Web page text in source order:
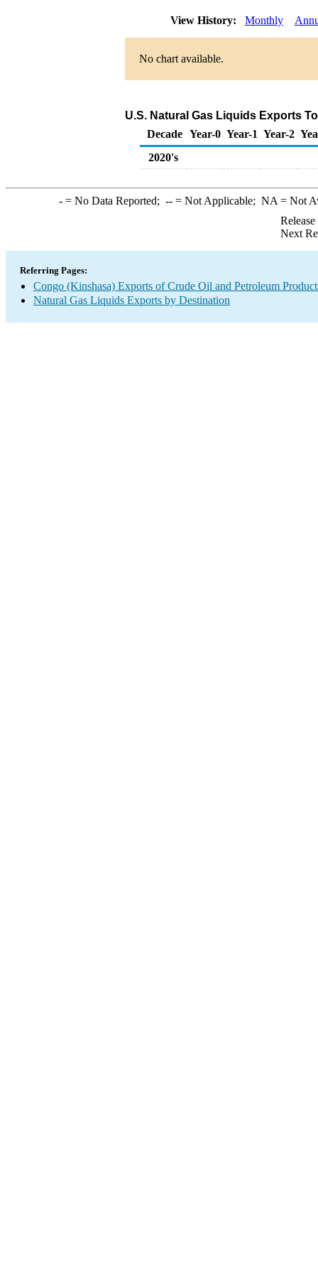
View History: Monthly
No chart available.
U.S. Natural Gas Liquids Exports
Decade Year-0 Year-1 Year-2
2020's
-= No Data Reported; --= Not Applicable; NA = Not
Next
Referring Pages:
Congo (Kinshasa) Exports of Crude Oil and Petroleum
Natural Gas Liquids Exports by Destination